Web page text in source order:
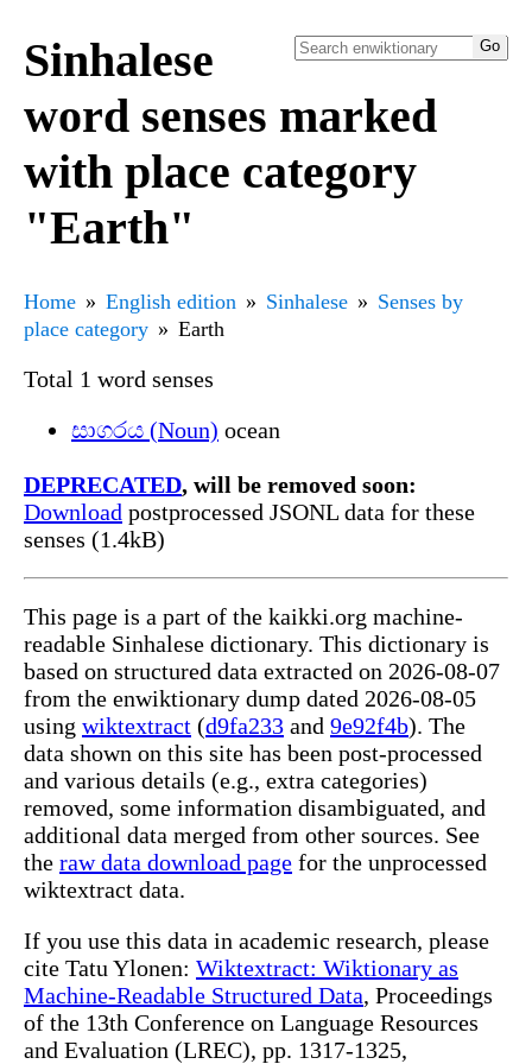
Sinhalese
word senses marked
with place category
"Earth"
Home English edition Sinhalese
Senses by
place category
Earth
Total 1 word senses
සාගරය (Noun) ocean
DEPRECATED, will be removed soon:
Download postprocessed JSONL data for these
senses (1.4kB)
This page is a part of the kaikki.org machine-
readable Sinhalese dictionary. This dictionary is
based on structured data extracted on 2026-08-07
from the enwiktionary dump dated 2026-08-05
using wiktextract (d9fa233 and 9e92f4b). The
data shown on this site has been post-processed
and various details (e.g., extra categories)
removed, some information disambiguated, and
additional data merged from other sources. See
the raw data download page for the unprocessed
wiktextract data.
If you use this data in academic research, please
cite Tatu Ylonen: Wiktextract: Wiktionary as
Machine-Readable Structured Data, Proceedings
of the 13th Conference on Language Resources
and Evaluation (LREC), pp. 1317-1325,